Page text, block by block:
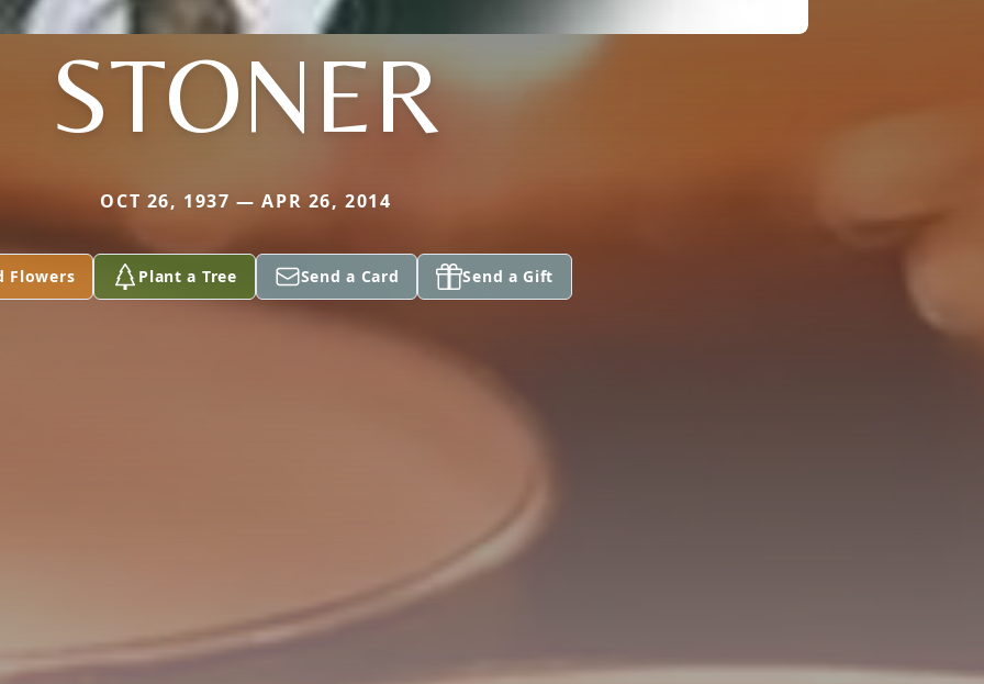
STONER
OCT 26, 1937 — APR 26, 2014
Flowers Plant a Tree Send a Card Send a Gift